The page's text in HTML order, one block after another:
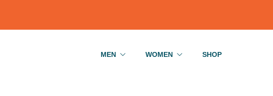
MEN WOMEN SHOP